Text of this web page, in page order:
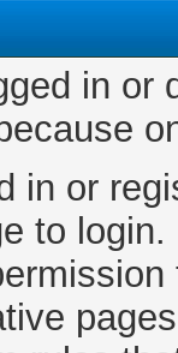
in
in or
to login.